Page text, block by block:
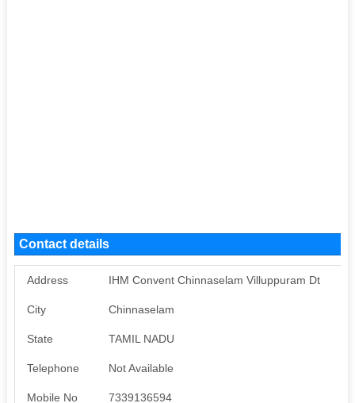
Contact details
Address IHM Convent Chinnaselam Villuppuram Dt
City Chinnaselam
State TAMIL NADU
Telephone Not Available
Mobile No 7339136594